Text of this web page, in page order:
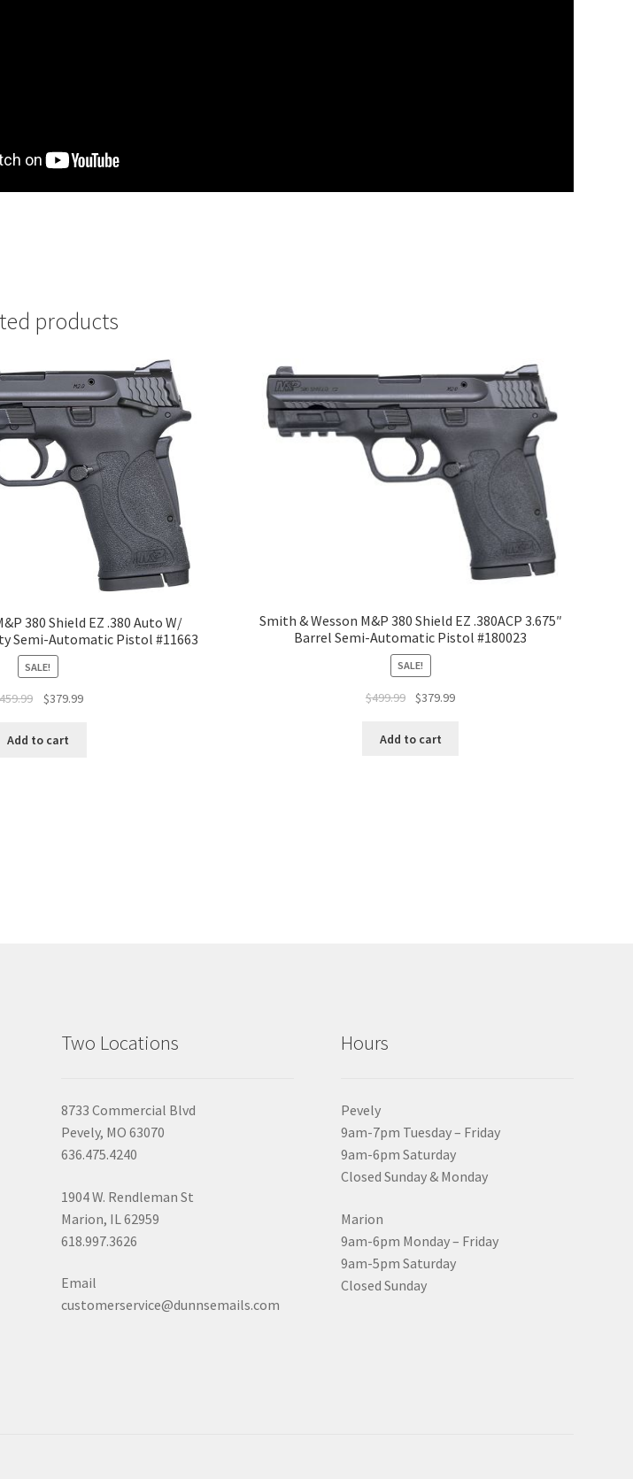
products
380 Shield EZ .380 Auto W/
Semi-Automatic Pistol #11663
SALE!
459.99 $379.99
Add to cart
Smith & Wesson M&P 380 Shield EZ .380ACP 3.675″
Barrel Semi-Automatic Pistol #180023
SALE!
$499.99 $379.99
Add to cart
Two Locations
8733 Commercial Blvd
Pevely, MO 63070
636.475.4240
1904 W. Rendleman St
Marion, IL 62959
618.997.3626
Email
customerservice@dunnsemails.com
Hours
Pevely
9am-7pm Tuesday – Friday
9am-6pm Saturday
Closed Sunday & Monday
Marion
9am-6pm Monday – Friday
9am-5pm Saturday
Closed Sunday